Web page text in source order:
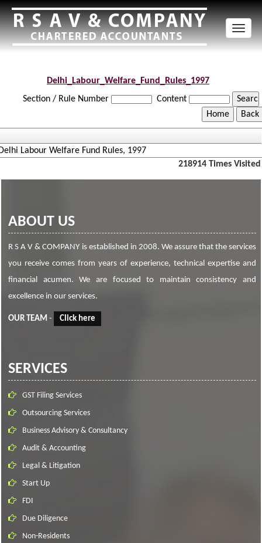
Delhi_Labour_Welfare_Fund_Rules_1997
Section / Rule Number
Content
Labour Welfare Fund Rules, 1997
218914 Times Visited
ABOUT US
R S A V & COMPANY is established in 2008. We assure that the services
you receive comes from years of experience, technical expertise and
financial acumen. We are focused to maintain consistency and
excellence in our services.
OUR TEAM - Click here
SERVICES
GST Filing Services
Outsourcing Services
Business Advisory & Consultancy
Audit & Accounting
Legal & Litigation
Start Up
FDI
Due Diligence
Non-Residents